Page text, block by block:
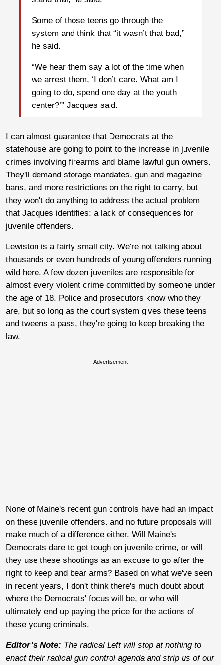
Some of those teens go through the
system and think that “it wasn’t that bad,”
he said.
“We hear them say a lot of the time when
we arrest them, ‘I don’t care. What am I
going to do, spend one day at the youth
center?’” Jacques said.
I can almost guarantee that Democrats at the
statehouse are going to point to the increase in juvenile
crimes involving firearms and blame lawful gun owners.
They'll demand storage mandates, gun and magazine
bans, and more restrictions on the right to carry, but
they won't do anything to address the actual problem
that Jacques identifies: a lack of consequences for
juvenile offenders.
Lewiston is a fairly small city. We're not talking about
thousands or even hundreds of young offenders running
wild here. A few dozen juveniles are responsible for
almost every violent crime committed by someone under
the age of 18. Police and prosecutors know who they
are, but so long as the court system gives these teens
and tweens a pass, they're going to keep breaking the
law.
Advertisement
None of Maine's recent gun controls have had an impact
on these juvenile offenders, and no future proposals will
make much of a difference either. Will Maine's
Democrats dare to get tough on juvenile crime, or will
they use these shootings as an excuse to go after the
right to keep and bear arms? Based on what we've seen
in recent years, I don't think there's much doubt about
where the Democrats' focus will be, or who will
ultimately end up paying the price for the actions of
these young criminals.
Editor’s Note: The radical Left will stop at nothing to
enact their radical gun control agenda and strip us of our